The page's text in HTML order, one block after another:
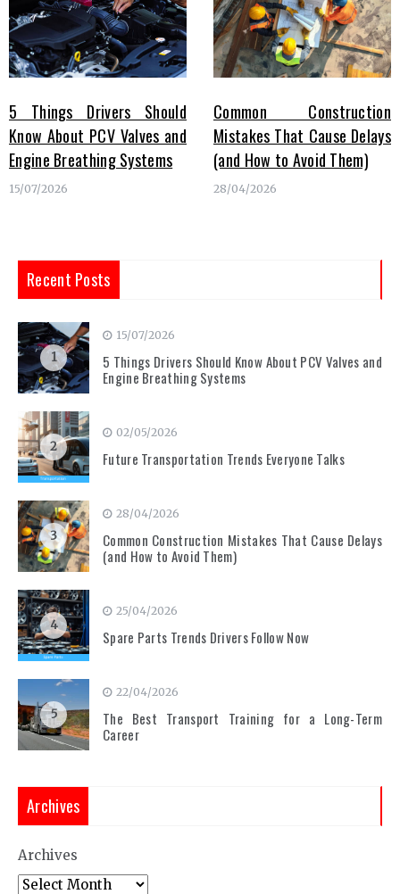
5 Things Drivers Should
Know About PCV Valves and
Engine Breathing Systems
15/07/2026
Common Construction
Mistakes That Cause Delays
(and How to Avoid Them)
28/04/2026
Recent Posts
1
15/07/2026
5 Things Drivers Should Know About PCV Valves and
Engine Breathing Systems
2
02/05/2026
Future Transportation Trends Everyone Talks
3
28/04/2026
Common Construction Mistakes That Cause Delays
(and How to Avoid Them)
4
25/04/2026
Spare Parts Trends Drivers Follow Now
5
22/04/2026
The Best Transport Training for a Long-Term
Career
Archives
Archives